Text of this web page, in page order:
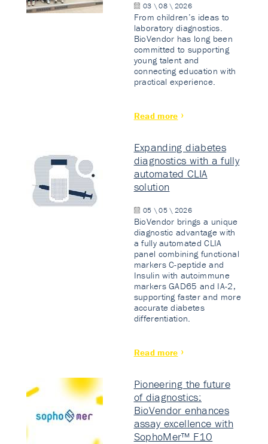
03 \ 08 \ 2026
From children’s ideas to
laboratory diagnostics.
BioVendor has long been
committed to supporting
young talent and
connecting education with
practical experience.
Read more
Expanding diabetes
diagnostics with a fully
automated CLIA
solution
05 \ 05 \ 2026
BioVendor brings a unique
diagnostic advantage with
a fully automated CLIA
panel combining functional
markers C-peptide and
Insulin with autoimmune
markers GAD65 and IA-2,
supporting faster and more
accurate diabetes
differentiation.
Read more
Pioneering the future
of diagnostics:
BioVendor enhances
assay excellence with
SophoMer™ F10